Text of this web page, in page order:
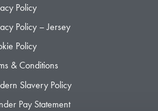
Policy
Policy – Jersey
Policy
& Conditions
Slavery Policy
Pay Statement